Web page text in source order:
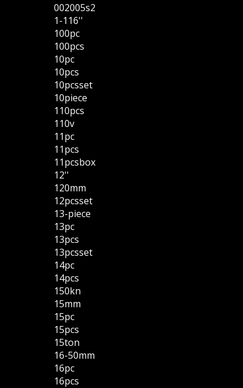
002005s2
1-116''
100pc
100pcs
10pc
10pcs
10pcsset
10piece
110pcs
110v
11pc
11pcs
11pcsbox
12''
120mm
12pcsset
13-piece
13pc
13pcs
13pcsset
14pc
14pcs
150kn
15mm
15pc
15pcs
15ton
16-50mm
16pc
16pcs